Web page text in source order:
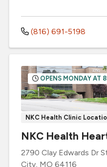
(816) 691-5198
NKC Health Clinic
OPENS MONDAY AT
NKC Health
2790 Clay Edwards Dr
City, MO 64116